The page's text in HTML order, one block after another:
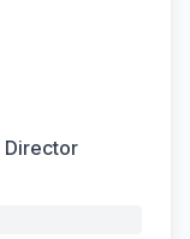
Director